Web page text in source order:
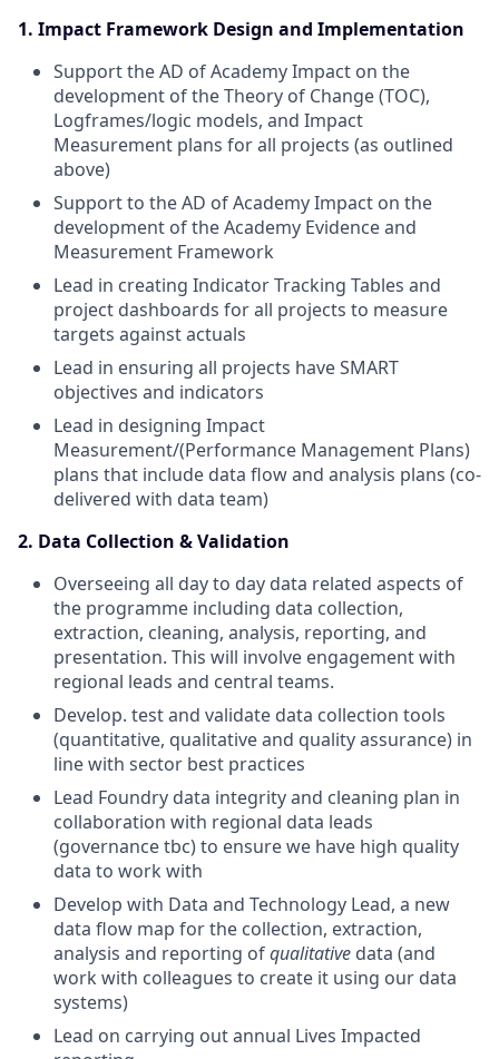
1. Impact Framework Design and Implementation
Support the AD of Academy Impact on the
development of the Theory of Change (TOC),
Logframes/logic models, and Impact
Measurement plans for all projects (as outlined
above)
Support to the AD of Academy Impact on the
development of the Academy Evidence and
Measurement Framework
Lead in creating Indicator Tracking Tables and
project dashboards for all projects to measure
targets against actuals
Lead in ensuring all projects have SMART
objectives and indicators
Lead in designing Impact
Measurement/(Performance Management Plans)
plans that include data flow and analysis plans (co-
delivered with data team)
2. Data Collection & Validation
Overseeing all day to day data related aspects of
the programme including data collection,
extraction, cleaning, analysis, reporting, and
presentation. This will involve engagement with
regional leads and central teams.
Develop. test and validate data collection tools
(quantitative, qualitative and quality assurance) in
line with sector best practices
Lead Foundry data integrity and cleaning plan in
collaboration with regional data leads
(governance tbc) to ensure we have high quality
data to work with
Develop with Data and Technology Lead, a new
data flow map for the collection, extraction,
analysis and reporting ofqualitative data (and
work with colleagues to create it using our data
systems)
Lead on carrying out annual Lives Impacted